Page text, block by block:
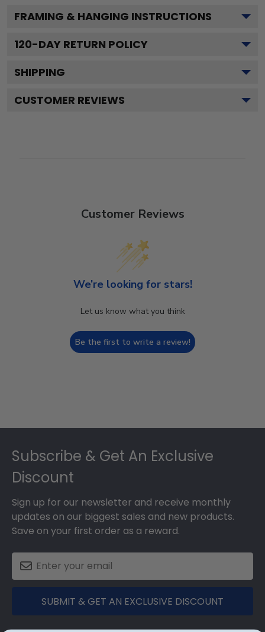
FRAMING & HANGING INSTRUCTIONS
120-DAY RETURN POLICY
SHIPPING
CUSTOMER REVIEWS
Customer Reviews
We’re looking for stars!
Let us know what you think
Be the first to write a review!
Subscribe & Get An Exclusive
Discount
Sign up for our newsletter and receive monthly
updates on our biggest sales and new products.
Save on your first order as a reward.
SUBMIT & GET AN EXCLUSIVE DISCOUNT